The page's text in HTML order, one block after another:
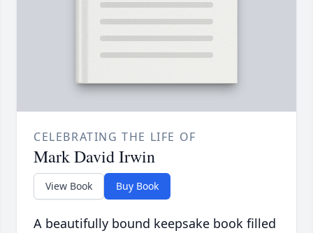
CELEBRATING THE LIFE OF
Mark David Irwin
View Book Buy Book
A beautifully bound keepsake book filled